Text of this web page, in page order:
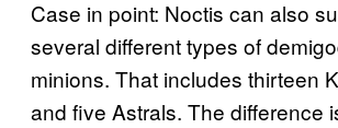
Case in point: Noctis can also
several different types of
minions. That includes thirteen
and five Astrals. The difference